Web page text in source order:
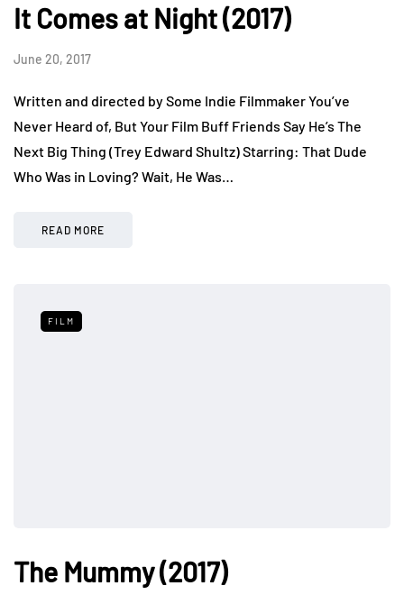
It Comes at Night (2017)
June 20, 2017
Written and directed by Some Indie Filmmaker You’ve
Never Heard of, But Your Film Buff Friends Say He’s The
Next Big Thing (Trey Edward Shultz) Starring: That Dude
Who Was in Loving? Wait, He Was…
READ MORE
FILM
The Mummy (2017)